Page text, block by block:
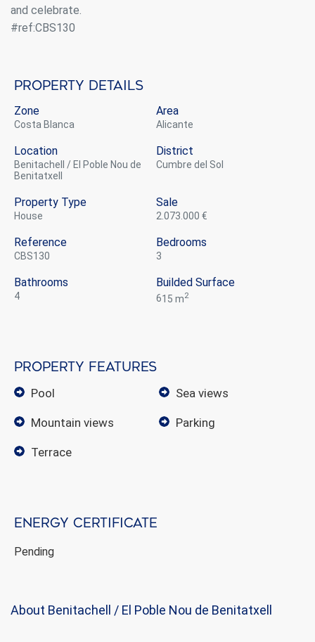
and celebrate.
#ref:CBS130
Property details
Zone
Costa Blanca
Area
Alicante
Location
Benitachell / El Poble Nou de
Benitatxell
District
Cumbre del Sol
Property Type
house
Sale
2.073.000 €
Reference
CBS130
Bedrooms
3
Bathrooms
4
Builded Surface
615 m2
Property features
pool sea views
mountain views parking
terrace
Energy certificate
Pending
About Benitachell / El Poble Nou de Benitatxell
Technical and functional
Always active